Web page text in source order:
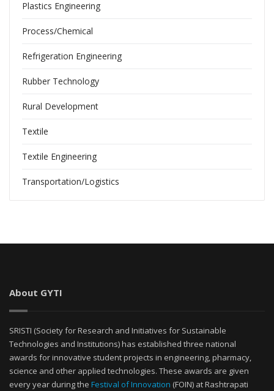
Plastics Engineering
Process/Chemical
Refrigeration Engineering
Rubber Technology
Rural Development
Textile
Textile Engineering
Transportation/Logistics
About GYTI
SRISTI (Society for Research and Initiatives for Sustainable
Technologies and Institutions) has established three national
awards for innovative student projects in engineering, pharmacy,
science and other applied technologies. These awards are given
every year during the Festival of Innovation (FOIN) at Rashtrapati